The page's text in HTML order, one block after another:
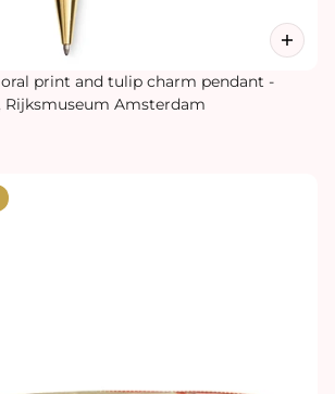
print and tulip charm pendant -
Rijksmuseum Amsterdam